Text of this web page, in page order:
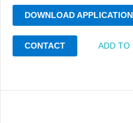
DOWNLOAD APPLICATION
CONTACT ADD TO